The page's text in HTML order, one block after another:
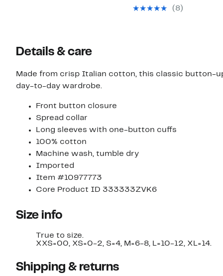
69%
value
(8)
Details & care
Made from crisp Italian cotton, this classic button-
day-to-day wardrobe.
Front button closure
Spread collar
Long sleeves with one-button cuffs
100% cotton
Machine wash, tumble dry
Imported
Item #10977773
Core Product ID 333333ZVK6
Size info
True to size.
XXS=00, XS=0-2, S=4, M=6-8, L=10-12, XL=14.
Shipping & returns